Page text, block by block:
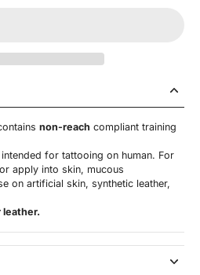
non-reach compliant training
intended for tattooing on human. For
apply into skin, mucous
on artificial skin, synthetic leather,
leather.